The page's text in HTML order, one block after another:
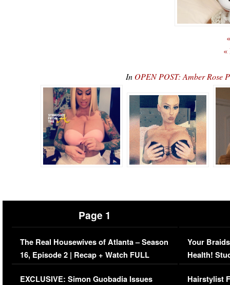
«
In OPEN POST: Amber Rose
Page 1
The Real Housewives of Atlanta – Season
16, Episode 2 | Recap + Watch FULL
Episode (VIDEO)
EXCLUSIVE: Simon Guobadia Issues
Your
Health!
Concerns
Hairstylist